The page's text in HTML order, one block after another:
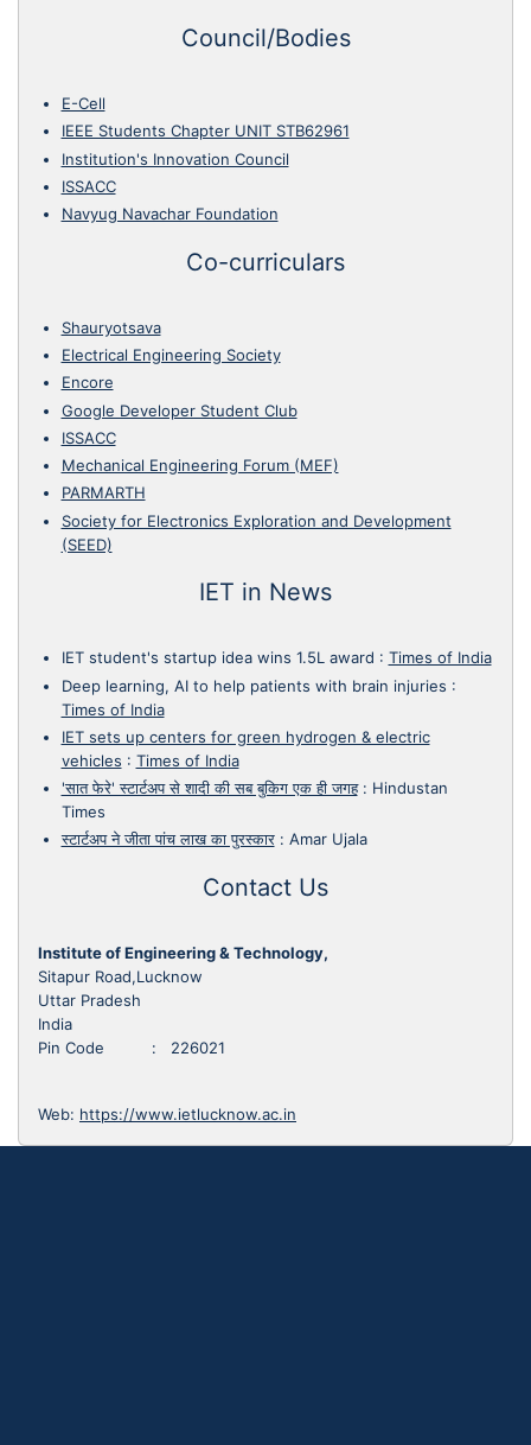
Council/Bodies
E-Cell
IEEE Students Chapter UNIT STB62961
Institution's Innovation Council
ISSACC
Navyug Navachar Foundation
Co-curriculars
Shauryotsava
Electrical Engineering Society
Encore
Google Developer Student Club
ISSACC
Mechanical Engineering Forum (MEF)
PARMARTH
Society for Electronics Exploration and Development
(SEED)
IET in News
IET student's startup idea wins 1.5L award : Times of India
Deep learning, AI to help patients with brain injuries :
Times of India
IET sets up centers for green hydrogen & electric
vehicles : Times of India
'सात फेरे' स्टार्टअप से शादी की सब बुकिग एक ही जगह: Hindustan
Times
स्टार्टअप ने जीता पांच लाख का पुरस्कार: Amar Ujala
Contact Us
Institute of Engineering & Technology,
Sitapur Road,Lucknow
Uttar Pradesh
India
Pin Code : 226021
Web: https://www.ietlucknow.ac.in